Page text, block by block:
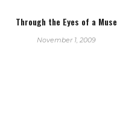
Through the Eyes of a Muse
November 1, 2009